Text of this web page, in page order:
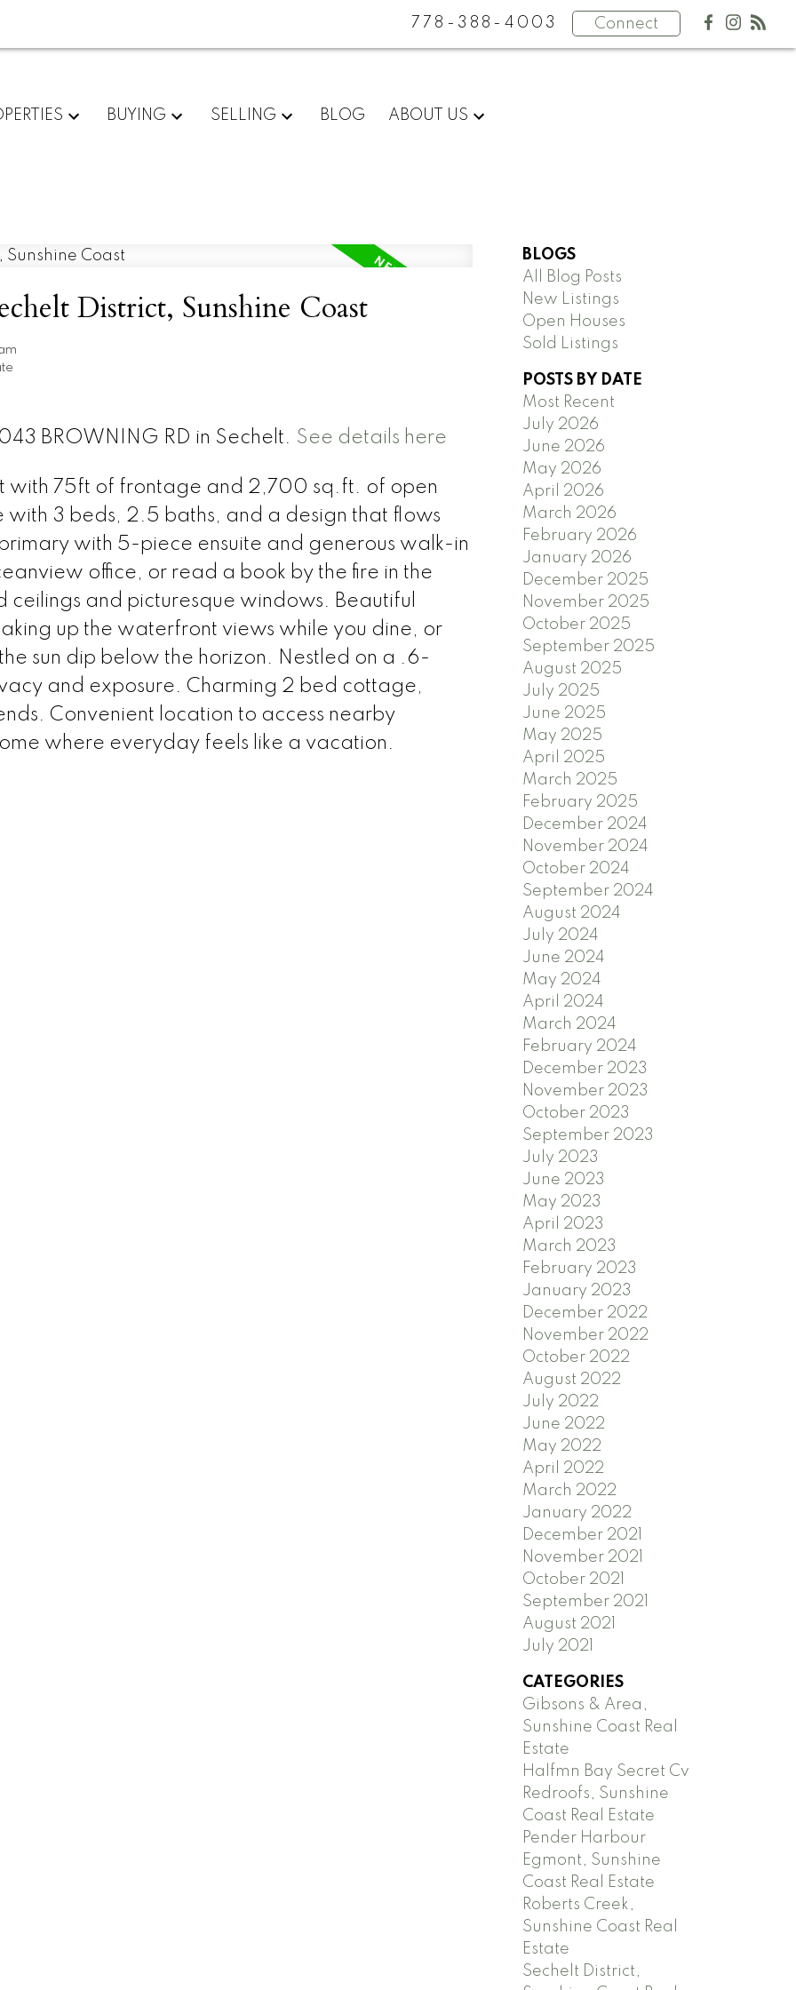
778-388-4003 Connect
BUYING SELLING BLOG ABOUT US
District, Sunshine Coast
BROWNING RD in Sechelt. See details here
with 75ft of frontage and 2,700 sq.ft. of open
3 beds, 2.5 baths, and a design that flows
with 5-piece ensuite and generous walk-in
office, or read a book by the fire in the
and picturesque windows. Beautiful
up the waterfront views while you dine, or
sun dip below the horizon. Nestled on a .6-
and exposure. Charming 2 bed cottage,
Convenient location to access nearby
where everyday feels like a vacation.
BLOGS
All Blog Posts
New Listings
Open Houses
Sold Listings
POSTS BY DATE
Most Recent
July 2026
June 2026
May 2026
April 2026
March 2026
February 2026
January 2026
December 2025
November 2025
October 2025
September 2025
August 2025
July 2025
June 2025
May 2025
April 2025
March 2025
February 2025
December 2024
November 2024
October 2024
September 2024
August 2024
July 2024
June 2024
May 2024
April 2024
March 2024
February 2024
December 2023
November 2023
October 2023
September 2023
July 2023
June 2023
May 2023
April 2023
March 2023
February 2023
January 2023
December 2022
November 2022
October 2022
August 2022
July 2022
June 2022
May 2022
April 2022
March 2022
January 2022
December 2021
November 2021
October 2021
September 2021
August 2021
July 2021
CATEGORIES
Gibsons & Area,
Sunshine Coast Real
Estate
Halfmn Bay Secret Cv
Redroofs, Sunshine
Coast Real Estate
Pender Harbour
Egmont, Sunshine
Coast Real Estate
Roberts Creek,
Sunshine Coast Real
Estate
Sechelt District,